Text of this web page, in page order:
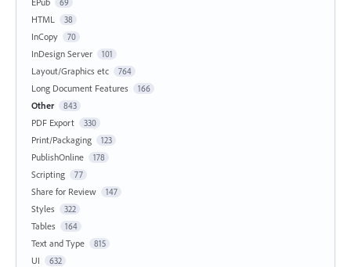
HTML 38
InCopy 70
InDesign Server 101
Layout/Graphics etc 764
Long Document Features 166
Other 843
PDF Export 330
Print/Packaging 123
PublishOnline 178
Scripting 77
Share for Review 147
Styles 322
Tables 164
Text and Type 815
UI 632